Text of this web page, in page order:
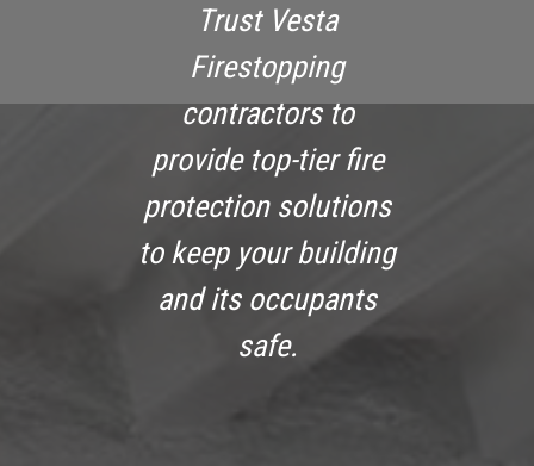
Trust Vesta
Firestopping
contractors to
provide top-tier fire
protection solutions
to keep your building
and its occupants
safe.